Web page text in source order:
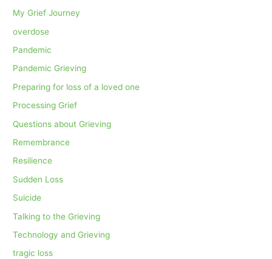
My Grief Journey
overdose
Pandemic
Pandemic Grieving
Preparing for loss of a loved one
Processing Grief
Questions about Grieving
Remembrance
Resilience
Sudden Loss
Suicide
Talking to the Grieving
Technology and Grieving
tragic loss